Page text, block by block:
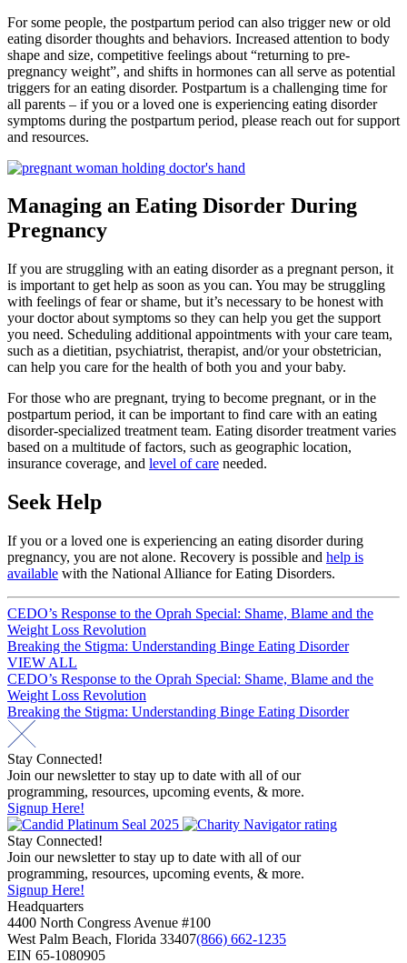
For some people, the postpartum period can also trigger new or old
eating disorder thoughts and behaviors. Increased attention to body
shape and size, competitive feelings about “returning to pre-
pregnancy weight”, and shifts in hormones can all serve as potential
triggers for an eating disorder. Postpartum is a challenging time for
all parents – if you or a loved one is experiencing eating disorder
symptoms during the postpartum period, please reach out for support
and resources.
Managing an Eating Disorder During
Pregnancy
If you are struggling with an eating disorder as a pregnant person, it
is important to get help as soon as you can. You may be struggling
with feelings of fear or shame, but it’s necessary to be honest with
your doctor about symptoms so they can help you get the support
you need. Scheduling additional appointments with your care team,
such as a dietitian, psychiatrist, therapist, and/or your obstetrician,
can help you care for the health of both you and your baby.
For those who are pregnant, trying to become pregnant, or in the
postpartum period, it can be important to find care with an eating
disorder-specialized treatment team. Eating disorder treatment varies
based on a multitude of factors, such as geographic location,
insurance coverage, and level of care needed.
Seek Help
If you or a loved one is experiencing an eating disorder during
pregnancy, you are not alone. Recovery is possible and help is
available with the National Alliance for Eating Disorders.
Post
navigation
CEDO’s Response to the Oprah Special: Shame, Blame and the
Weight Loss Revolution
Breaking the Stigma: Understanding Binge Eating Disorder
VIEW ALL
Post
navigation
CEDO’s Response to the Oprah Special: Shame, Blame and the
Weight Loss Revolution
Breaking the Stigma: Understanding Binge Eating Disorder
Stay Connected!
Join our newsletter to stay up to date with all of our
programming, resources, upcoming events, & more.
Signup Here!
Stay Connected!
Join our newsletter to stay up to date with all of our
programming, resources, upcoming events, & more.
Signup Here!
Headquarters
4400 North Congress Avenue #100
West Palm Beach, Florida 33407(866) 662-1235
EIN 65-1080905